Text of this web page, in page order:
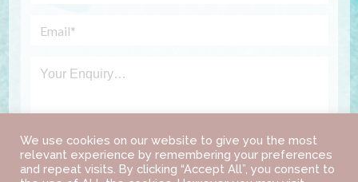
We use cookies on our website to give you the most
relevant experience by remembering your preferences
and repeat visits. By clicking “Accept All”, you consent to